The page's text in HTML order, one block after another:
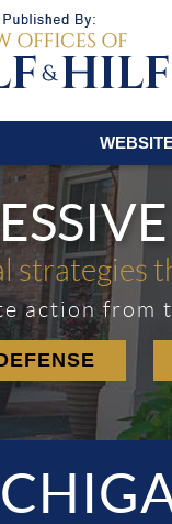
strategies
action from